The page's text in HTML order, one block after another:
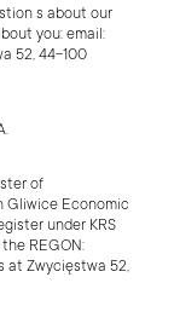
s about our
you: email:
52, 44-100
of
Gliwice Economic
under KRS
the REGON:
at Zwycięstwa 52,